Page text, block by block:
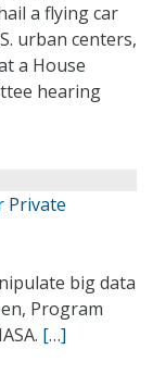
a flying car
urban centers,
a House
hearing
Private
big data
Program
[…]